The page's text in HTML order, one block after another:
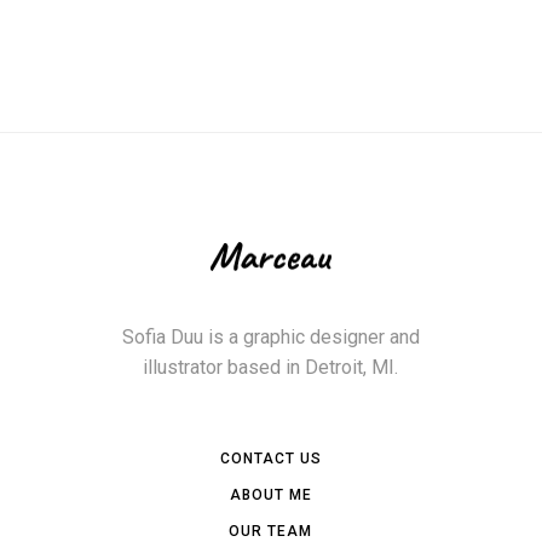
CONTACT US
ABOUT ME
OUR TEAM
Sofia Duu is a graphic designer and
illustrator based in Detroit, MI.